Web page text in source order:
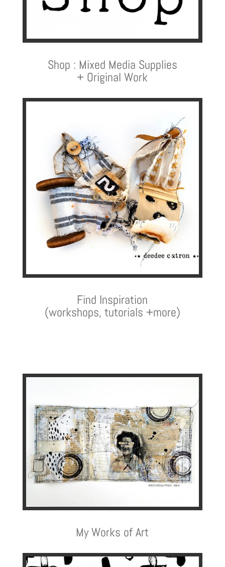
Shop : Mixed Media Supplies
+ Original Work
Find Inspiration
(workshops, tutorials +more)
My Works of Art